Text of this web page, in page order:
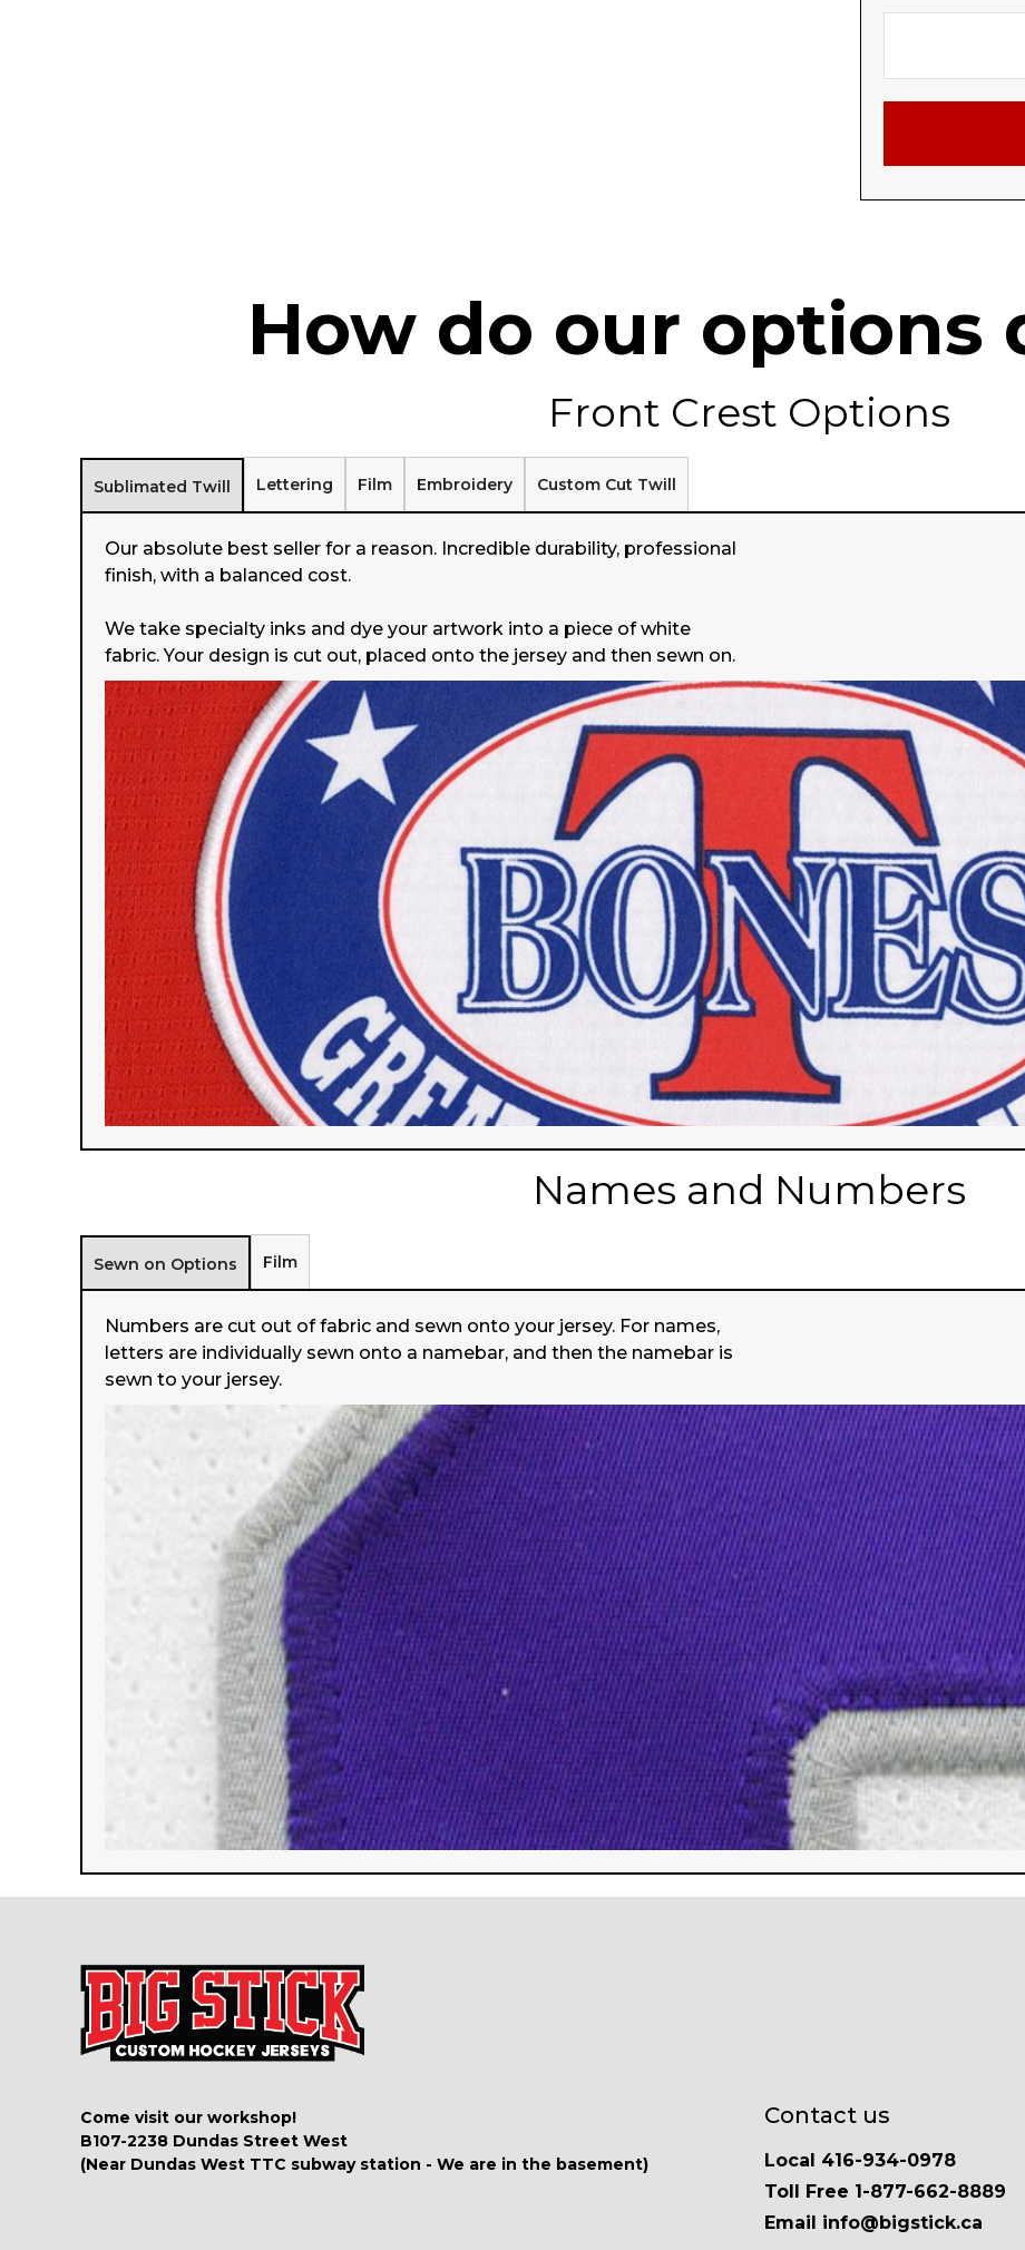
How do our options
Front Crest Options
Sublimated Twill Lettering Film Embroidery Custom Cut Twill
Our absolute best seller for a reason. Incredible durability, professional
finish, with a balanced cost.
We take specialty inks and dye your artwork into a piece of white
fabric. Your design is cut out, placed onto the jersey and then sewn on.
Names and Numbers
Sewn on Options Film
Numbers are cut out of fabric and sewn onto your jersey. For names,
letters are individually sewn onto a namebar, and then the namebar is
sewn to your jersey.
Come visit our workshop!
B107-2238 Dundas Street West
(Near Dundas West TTC subway station - We are in the basement)
Contact us
Local 416-934-0978
Toll Free 1-877-662-8889
Email info@bigstick.ca